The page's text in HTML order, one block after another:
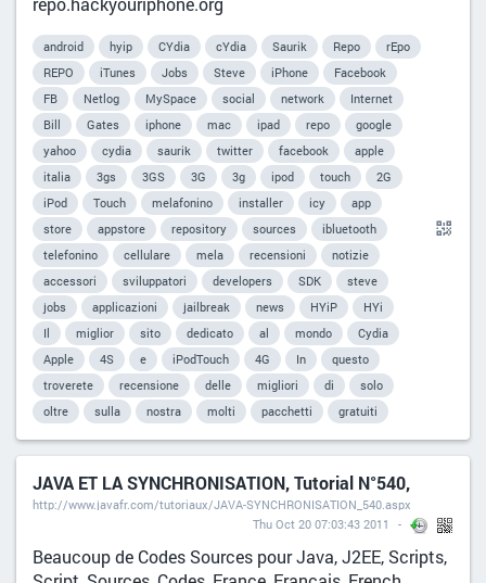
android hyip CYdia cYdia Saurik Repo
rEpo
REPO
iTunes Jobs Steve iPhone
Facebook
FB
Netlog MySpace social network
Internet
Bill
Gates iphone mac ipad repo
google
yahoo
cydia saurik twitter facebook
apple
italia
3gs 3GS 3G 3g ipod touch
2G
iPod
Touch melafonino installer icy
app
store
appstore repository sources
ibluetooth
telefonino
cellulare mela recensioni
notizie
accessori
sviluppatori developers SDK
steve
jobs
applicazioni jailbreak news HYiP
HYi
Il
miglior sito dedicato al mondo
Cydia
Apple
4S e iPodTouch 4G In
questo
troverete
recensione delle migliori di
solo
oltre
sulla nostra molti pacchetti gratuiti
JAVA ET LA SYNCHRONISATION, Tutorial N°540,
http://www.javafr.com/tutoriaux/JAVA-SYNCHRONISATION_540.aspx
Thu Oct 20 07:03:43 2011
Beaucoup de Codes Sources pour Java, J2EE, Scripts,